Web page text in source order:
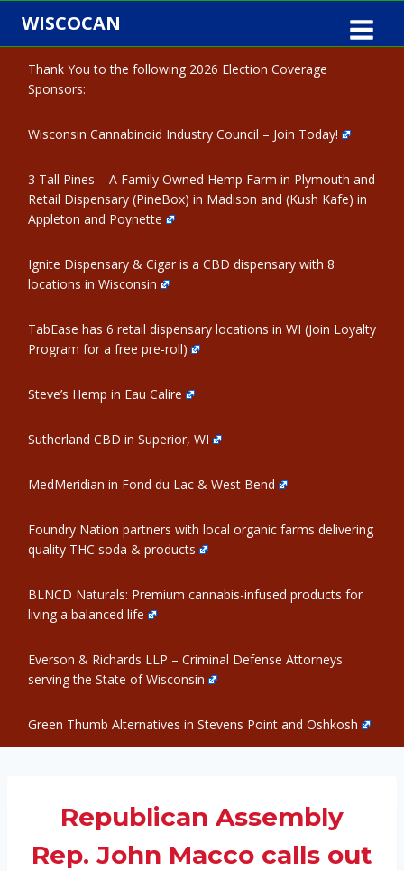
Skip
content
WISCOCAN
Thank You to the following 2026 Election Coverage
Sponsors:
Wisconsin Cannabinoid Industry Council – Join Today!
3 Tall Pines – A Family Owned Hemp Farm in Plymouth and
Retail Dispensary (PineBox) in Madison and (Kush Kafe) in
Appleton and Poynette
Ignite Dispensary & Cigar is a CBD dispensary with 8
locations in Wisconsin
TabEase has 6 retail dispensary locations in WI (Join Loyalty
Program for a free pre-roll)
Steve’s Hemp in Eau Calire
Sutherland CBD in Superior, WI
MedMeridian in Fond du Lac & West Bend
Foundry Nation partners with local organic farms delivering
quality THC soda & products
BLNCD Naturals: Premium cannabis-infused products for
living a balanced life
Everson & Richards LLP – Criminal Defense Attorneys
serving the State of Wisconsin
Green Thumb Alternatives in Stevens Point and Oshkosh
Republican Assembly
Rep. John Macco calls out